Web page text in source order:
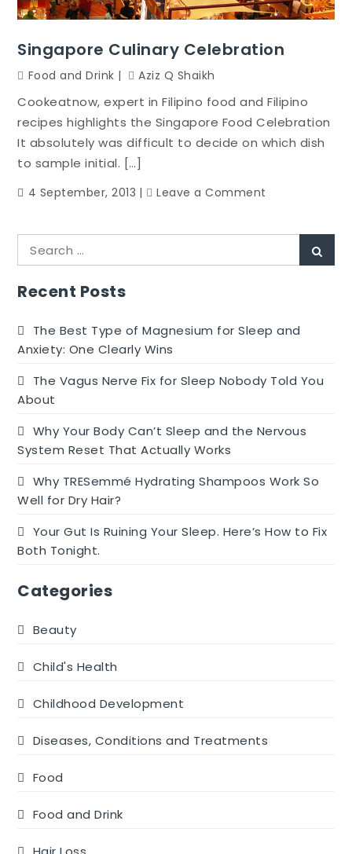
To
Starving
Your
Foods
And
Engaging
Singapore Culinary Celebration
Food and Drink Aziz Q Shaikh
Cookeatnow, expert in Filipino food and Filipino
recipes highlights the Singapore Food Celebration
It absolutely was difficult to decide on which dish
to sample initial. […]
4 September, 2013 Leave a Comment
Celebration
Search
for:
Recent Posts
The Best Type of Magnesium for Sleep and
Anxiety: One Clearly Wins
The Vagus Nerve Fix for Sleep Nobody Told You
About
Why Your Body Can’t Sleep and the Nervous
System Reset That Actually Works
Why TRESemmé Hydrating Shampoos Work So
Well for Dry Hair?
Your Gut Is Ruining Your Sleep. Here’s How to Fix
Both Tonight.
Categories
Beauty
Child's Health
Childhood Development
Diseases, Conditions and Treatments
Food
Food and Drink